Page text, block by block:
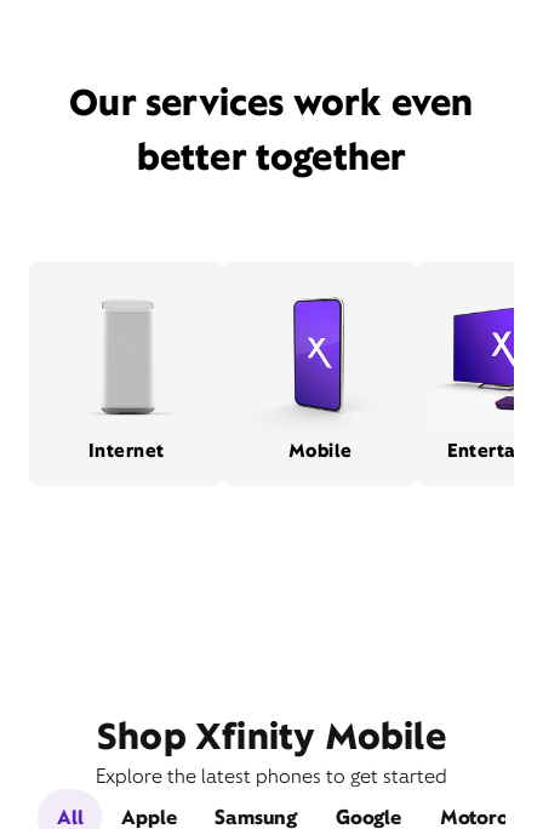
Our services work even
better together
Internet Mobile
Shop Xfinity Mobile
Explore the latest phones to get started
All
Apple Samsung Google Motorola